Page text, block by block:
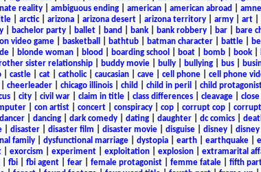
reality ambiguous ending american american abroad
| arctic| arizona| arizona desert| arizona territory| army| art|
bachelor party ballet band bank bank robbery bar bare
video game basketball bathtub batman character battle
| blonde woman| blood boarding school boat| bomb| book|
sister relationship| buddy movie| bully| bullying| bus|
castle cat catholic| caucasian cave cell phone cell phone
cheerleader chicago illinois child child in peril child
| city| civil war| claim in title| class differences| cleavage|
| con artist| concert| conspiracy| cop| corrupt cop|
dancer dancing dark comedy dating daughter dc comics
| disaster| disaster film disaster movie| disguise| disney|
family| dysfunctional marriage| dystopia| earth| earthquake|
| exorcism experiment| exploitation| explosion| extramarital
| fbi| fbi agent| fear| female protagonist| femme fatale| fifth